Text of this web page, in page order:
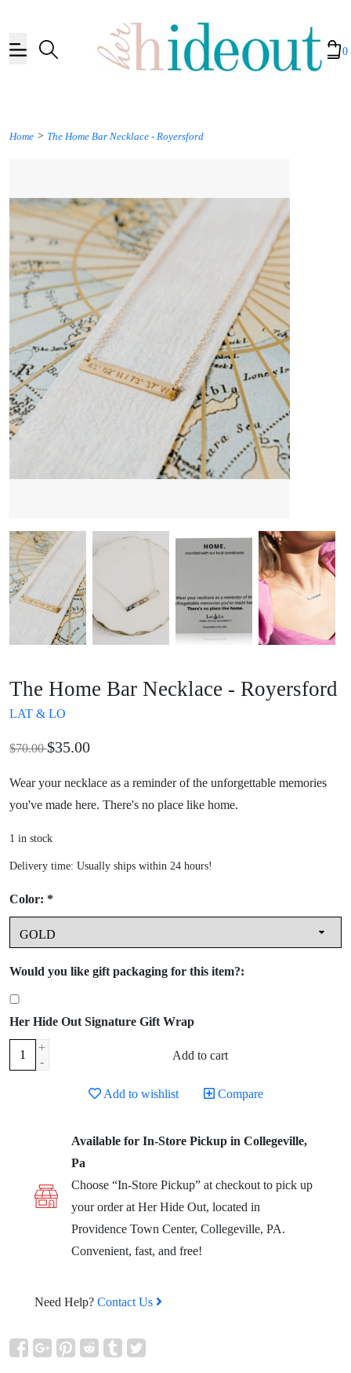
0
Home > The Home Bar Necklace - Royersford
The Home Bar Necklace - Royersford
LAT & LO
$70.00$35.00
Wear your necklace as a reminder of the unforgettable memories
you've made here. There's no place like home.
1 in stock
Delivery time: Usually ships within 24 hours!
Color: *
Would you like gift packaging for this item?:
Her Hide Out Signature Gift Wrap
+
-
Add to cart
Add to wishlist Compare
Available for In-Store Pickup in Collegeville,
Pa
Choose “In-Store Pickup” at checkout to pick up
your order at Her Hide Out, located in
Providence Town Center, Collegeville, PA.
Convenient, fast, and free!
Need Help? Contact Us